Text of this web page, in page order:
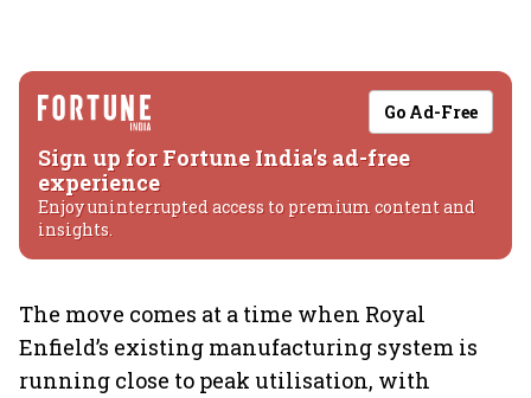
Go Ad-Free
Sign up for Fortune India's ad-free
experience
Enjoy uninterrupted access to premium content and
insights.
The move comes at a time when Royal
Enfield’s existing manufacturing system is
running close to peak utilisation, with